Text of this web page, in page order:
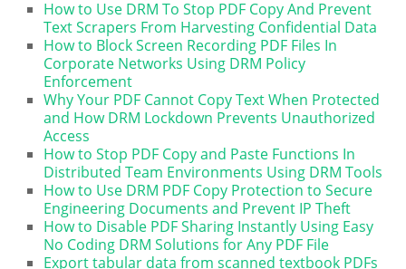
How to Use DRM To Stop PDF Copy And Prevent
Text Scrapers From Harvesting Confidential Data
How to Block Screen Recording PDF Files In
Corporate Networks Using DRM Policy
Enforcement
Why Your PDF Cannot Copy Text When Protected
and How DRM Lockdown Prevents Unauthorized
Access
How to Stop PDF Copy and Paste Functions In
Distributed Team Environments Using DRM Tools
How to Use DRM PDF Copy Protection to Secure
Engineering Documents and Prevent IP Theft
How to Disable PDF Sharing Instantly Using Easy
No Coding DRM Solutions for Any PDF File
Export tabular data from scanned textbook PDFs